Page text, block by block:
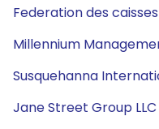
Federation des
Millennium
Susquehanna
Jane Street Group LLC